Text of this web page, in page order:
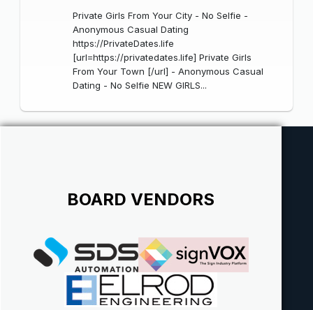
Private Girls From Your City - No Selfie -
Anonymous Casual Dating
https://PrivateDates.life
[url=https://privatedates.life] Private Girls
From Your Town [/url] - Anonymous Casual
Dating - No Selfie NEW GIRLS...
BOARD VENDORS